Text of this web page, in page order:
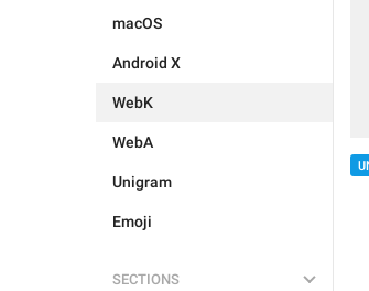
macOS
Android X
WebK
WebA
Unigram
Emoji
SECTIONS